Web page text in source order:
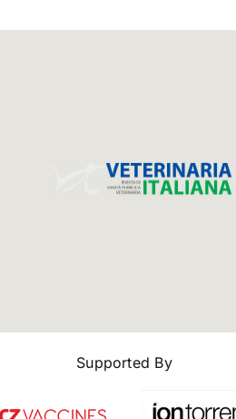
Supported By